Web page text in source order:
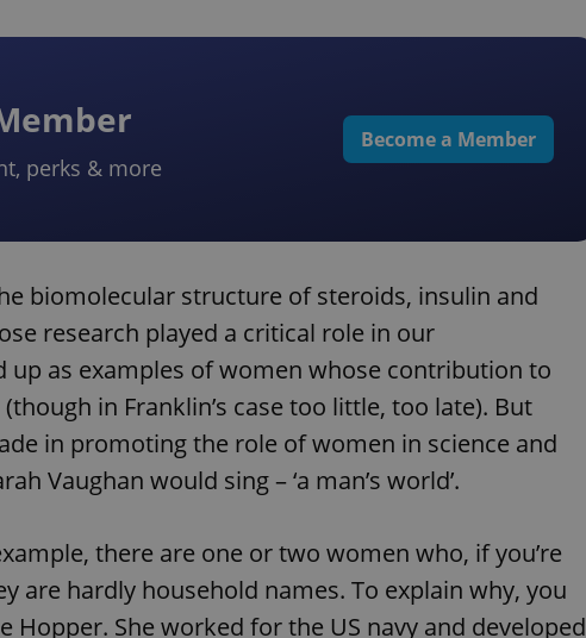
perks & more
Become a Member
biomolecular structure of steroids, insulin and
research played a critical role in our
up as examples of women whose contribution to
in Franklin’s case too little, too late). But
in promoting the role of women in science and
Vaughan would sing – ‘a man’s world’.
there are one or two women who, if you’re
are hardly household names. To explain why, you
Hopper. She worked for the US navy and developed